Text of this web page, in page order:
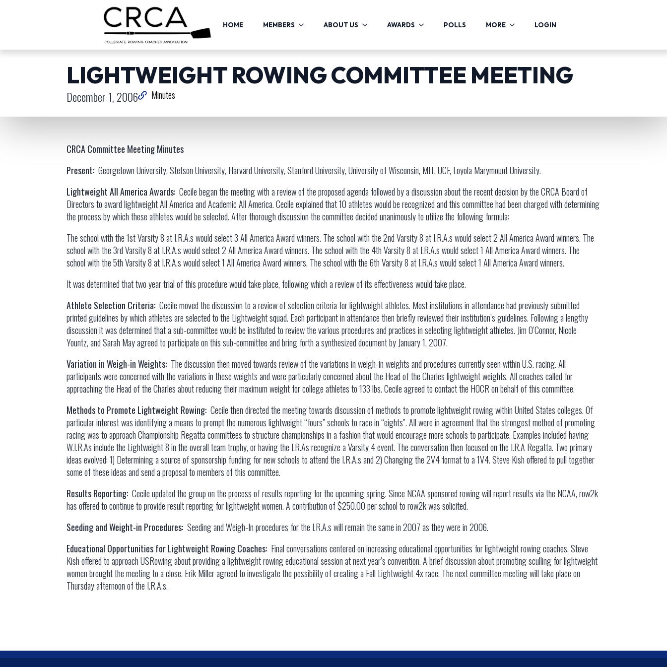
HOME MEMBERS ABOUT US AWARDS POLLS MORE LOGIN
LIGHTWEIGHT ROWING COMMITTEE MEETING
December 1, 2006 Minutes
CRCA Committee Meeting Minutes
Present:Georgetown University, Stetson University, Harvard University, Stanford University, University of Wisconsin, MIT, UCF, Loyola Marymount University.
Lightweight All America Awards:Cecile began the meeting with a review of the proposed agenda followed by a discussion about the recent decision by the CRCA Board of
Directors to award lightweight All America and Academic All America. Cecile explained that 10 athletes would be recognized and this committee had been charged with determining
the process by which these athletes would be selected. After thorough discussion the committee decided unanimously to utilize the following formula:
The school with the 1st Varsity 8 at I.R.A.s would select 3 All America Award winners. The school with the 2nd Varsity 8 at I.R.A.s would select 2 All America Award winners. The
school with the 3rd Varsity 8 at I.R.A.s would select 2 All America Award winners. The school with the 4th Varsity 8 at I.R.A.s would select 1 All America Award winners. The
school with the 5th Varsity 8 at I.R.A.s would select 1 All America Award winners. The school with the 6th Varsity 8 at I.R.A.s would select 1 All America Award winners.
It was determined that two year trial of this procedure would take place, following which a review of its effectiveness would take place.
Athlete Selection Criteria:Cecile moved the discussion to a review of selection criteria for lightweight athletes. Most institutions in attendance had previously submitted
printed guidelines by which athletes are selected to the Lightweight squad. Each participant in attendance then briefly reviewed their institution’s guidelines. Following a lengthy
discussion it was determined that a sub-committee would be instituted to review the various procedures and practices in selecting lightweight athletes. Jim O’Connor, Nicole
Yountz, and Sarah May agreed to participate on this sub-committee and bring forth a synthesized document by January 1, 2007.
Variation in Weigh-in Weights: The discussion then moved towards review of the variations in weigh-in weights and procedures currently seen within U.S. racing. All
participants were concerned with the variations in these weights and were particularly concerned about the Head of the Charles lightweight weights. All coaches called for
approaching the Head of the Charles about reducing their maximum weight for college athletes to 133 lbs. Cecile agreed to contact the HOCR on behalf of this committee.
Methods to Promote Lightweight Rowing:Cecile then directed the meeting towards discussion of methods to promote lightweight rowing within United States colleges. Of
particular interest was identifying a means to prompt the numerous lightweight “fours” schools to race in “eights”. All were in agreement that the strongest method of promoting
racing was to approach Championship Regatta committees to structure championships in a fashion that would encourage more schools to participate. Examples included having
W.I.R.As include the Lightweight 8 in the overall team trophy, or having the I.R.As recognize a Varsity 4 event. The conversation then focused on the I.R.A Regatta. Two primary
ideas evolved: 1) Determining a source of sponsorship funding for new schools to attend the I.R.A.s and 2) Changing the 2V4 format to a 1V4. Steve Kish offered to pull together
some of these ideas and send a proposal to members of this committee.
Results Reporting:Cecile updated the group on the process of results reporting for the upcoming spring. Since NCAA sponsored rowing will report results via the NCAA, row2k
has offered to continue to provide result reporting for lightweight women. A contribution of $250.00 per school to row2k was solicited.
Seeding and Weight-in Procedures:Seeding and Weigh-In procedures for the I.R.A.s will remain the same in 2007 as they were in 2006.
Educational Opportunities for Lightweight Rowing Coaches: Final conversations centered on increasing educational opportunities for lightweight rowing coaches. Steve
Kish offered to approach USRowing about providing a lightweight rowing educational session at next year’s convention. A brief discussion about promoting sculling for lightweight
women brought the meeting to a close. Erik Miller agreed to investigate the possibility of creating a Fall Lightweight 4x race. The next committee meeting will take place on
Thursday afternoon of the I.R.A.s.